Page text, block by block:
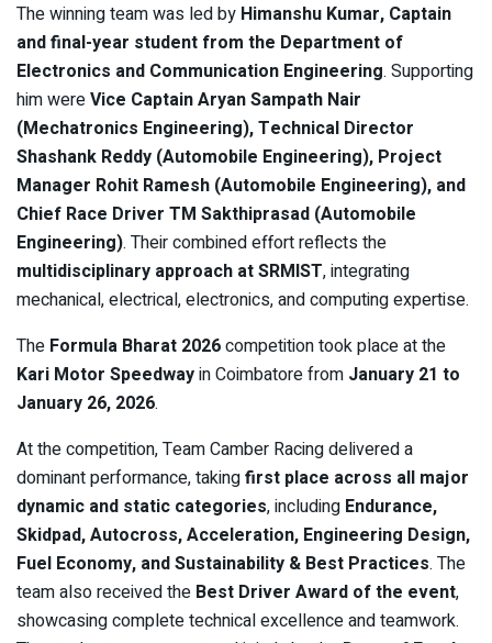
The winning team was led by Himanshu Kumar, Captain
and final-year student from the Department of
Electronics and Communication Engineering. Supporting
him wereVice Captain Aryan Sampath Nair
(Mechatronics Engineering), Technical Director
Shashank Reddy (Automobile Engineering), Project
Manager Rohit Ramesh (Automobile Engineering), and
Chief Race Driver TM Sakthiprasad (Automobile
Engineering). Their combined effort reflects the
multidisciplinary approach at SRMIST, integrating
mechanical, electrical, electronics, and computing expertise.
The Formula Bharat 2026competition took place at the
Kari Motor Speedwayin Coimbatore from January 21 to
January 26, 2026.
At the competition, Team Camber Racing delivered a
dominant performance, takingfirst place across all major
dynamic and static categories, including Endurance,
Skidpad, Autocross, Acceleration, Engineering Design,
Fuel Economy, and Sustainability & Best Practices. The
team also received the Best Driver Award of the event,
showcasing complete technical excellence and teamwork.